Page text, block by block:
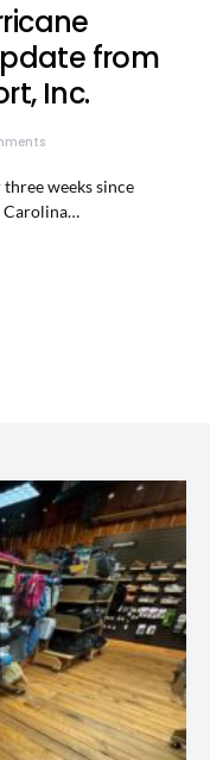
from
Inc.
weeks since
Carolina…